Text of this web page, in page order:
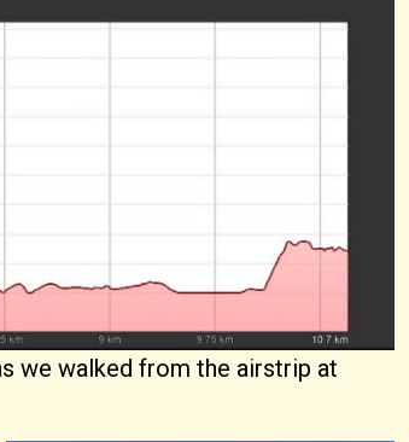
we walked from the airstrip at